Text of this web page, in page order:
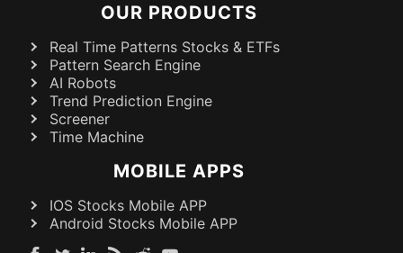
OUR PRODUCTS
Real Time Patterns Stocks & ETFs
Pattern Search Engine
AI Robots
Trend Prediction Engine
Screener
Time Machine
MOBILE APPS
IOS Stocks Mobile APP
Android Stocks Mobile APP